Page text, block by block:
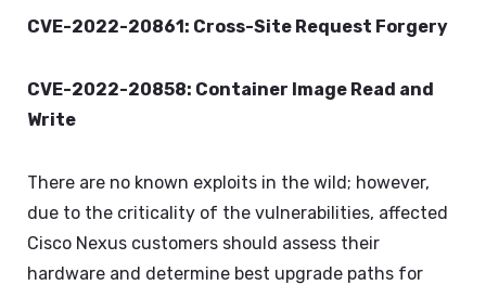
CVE-2022-20861: Cross-Site Request Forgery
CVE-2022-20858: Container Image Read and
Write
There are no known exploits in the wild; however,
due to the criticality of the vulnerabilities, affected
Cisco Nexus customers should assess their
hardware and determine best upgrade paths for